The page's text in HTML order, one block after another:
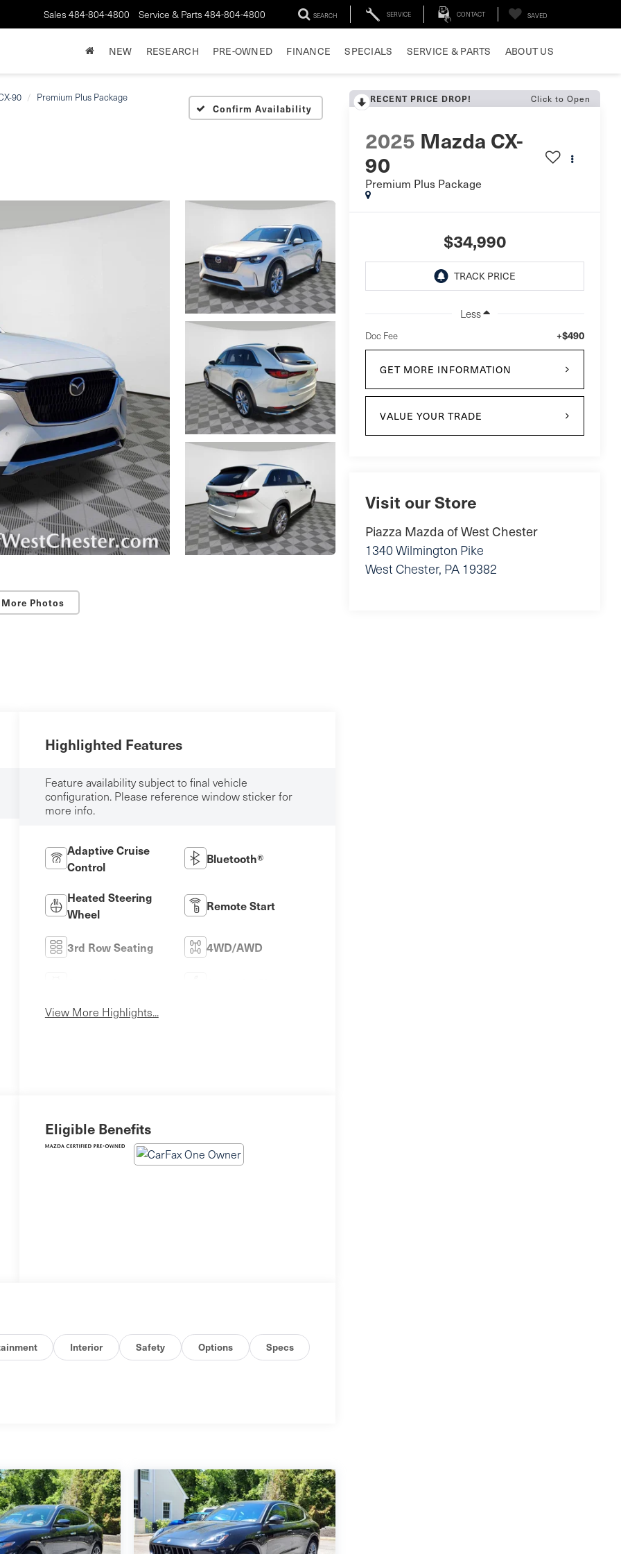
Sales 484-804-4800 Service & Parts 484-804-4800 SEARCH SERVICE CONTACT SAVED
NEW RESEARCH PRE-OWNED FINANCE SPECIALS SERVICE & PARTS ABOUT US
90 Premium Plus Package
Confirm Availability
Photos
RECENT PRICE DROP! Click to Open
2025 Mazda CX-
90
Premium Plus Package
$34,990
Less
Doc Fee +$490
GET MORE INFORMATION
VALUE YOUR TRADE
Visit our Store
Piazza Mazda of West Chester
1340 Wilmington Pike
West Chester, PA 19382
Highlighted Features
Feature availability subject to final vehicle
configuration. Please reference window sticker for
more info.
Adaptive Cruise
Control
Bluetooth®
Heated Steering
Wheel
Remote Start
3rd Row Seating 4WD/AWD
View More Highlights...
Eligible Benefits
Interior Safety Options Specs